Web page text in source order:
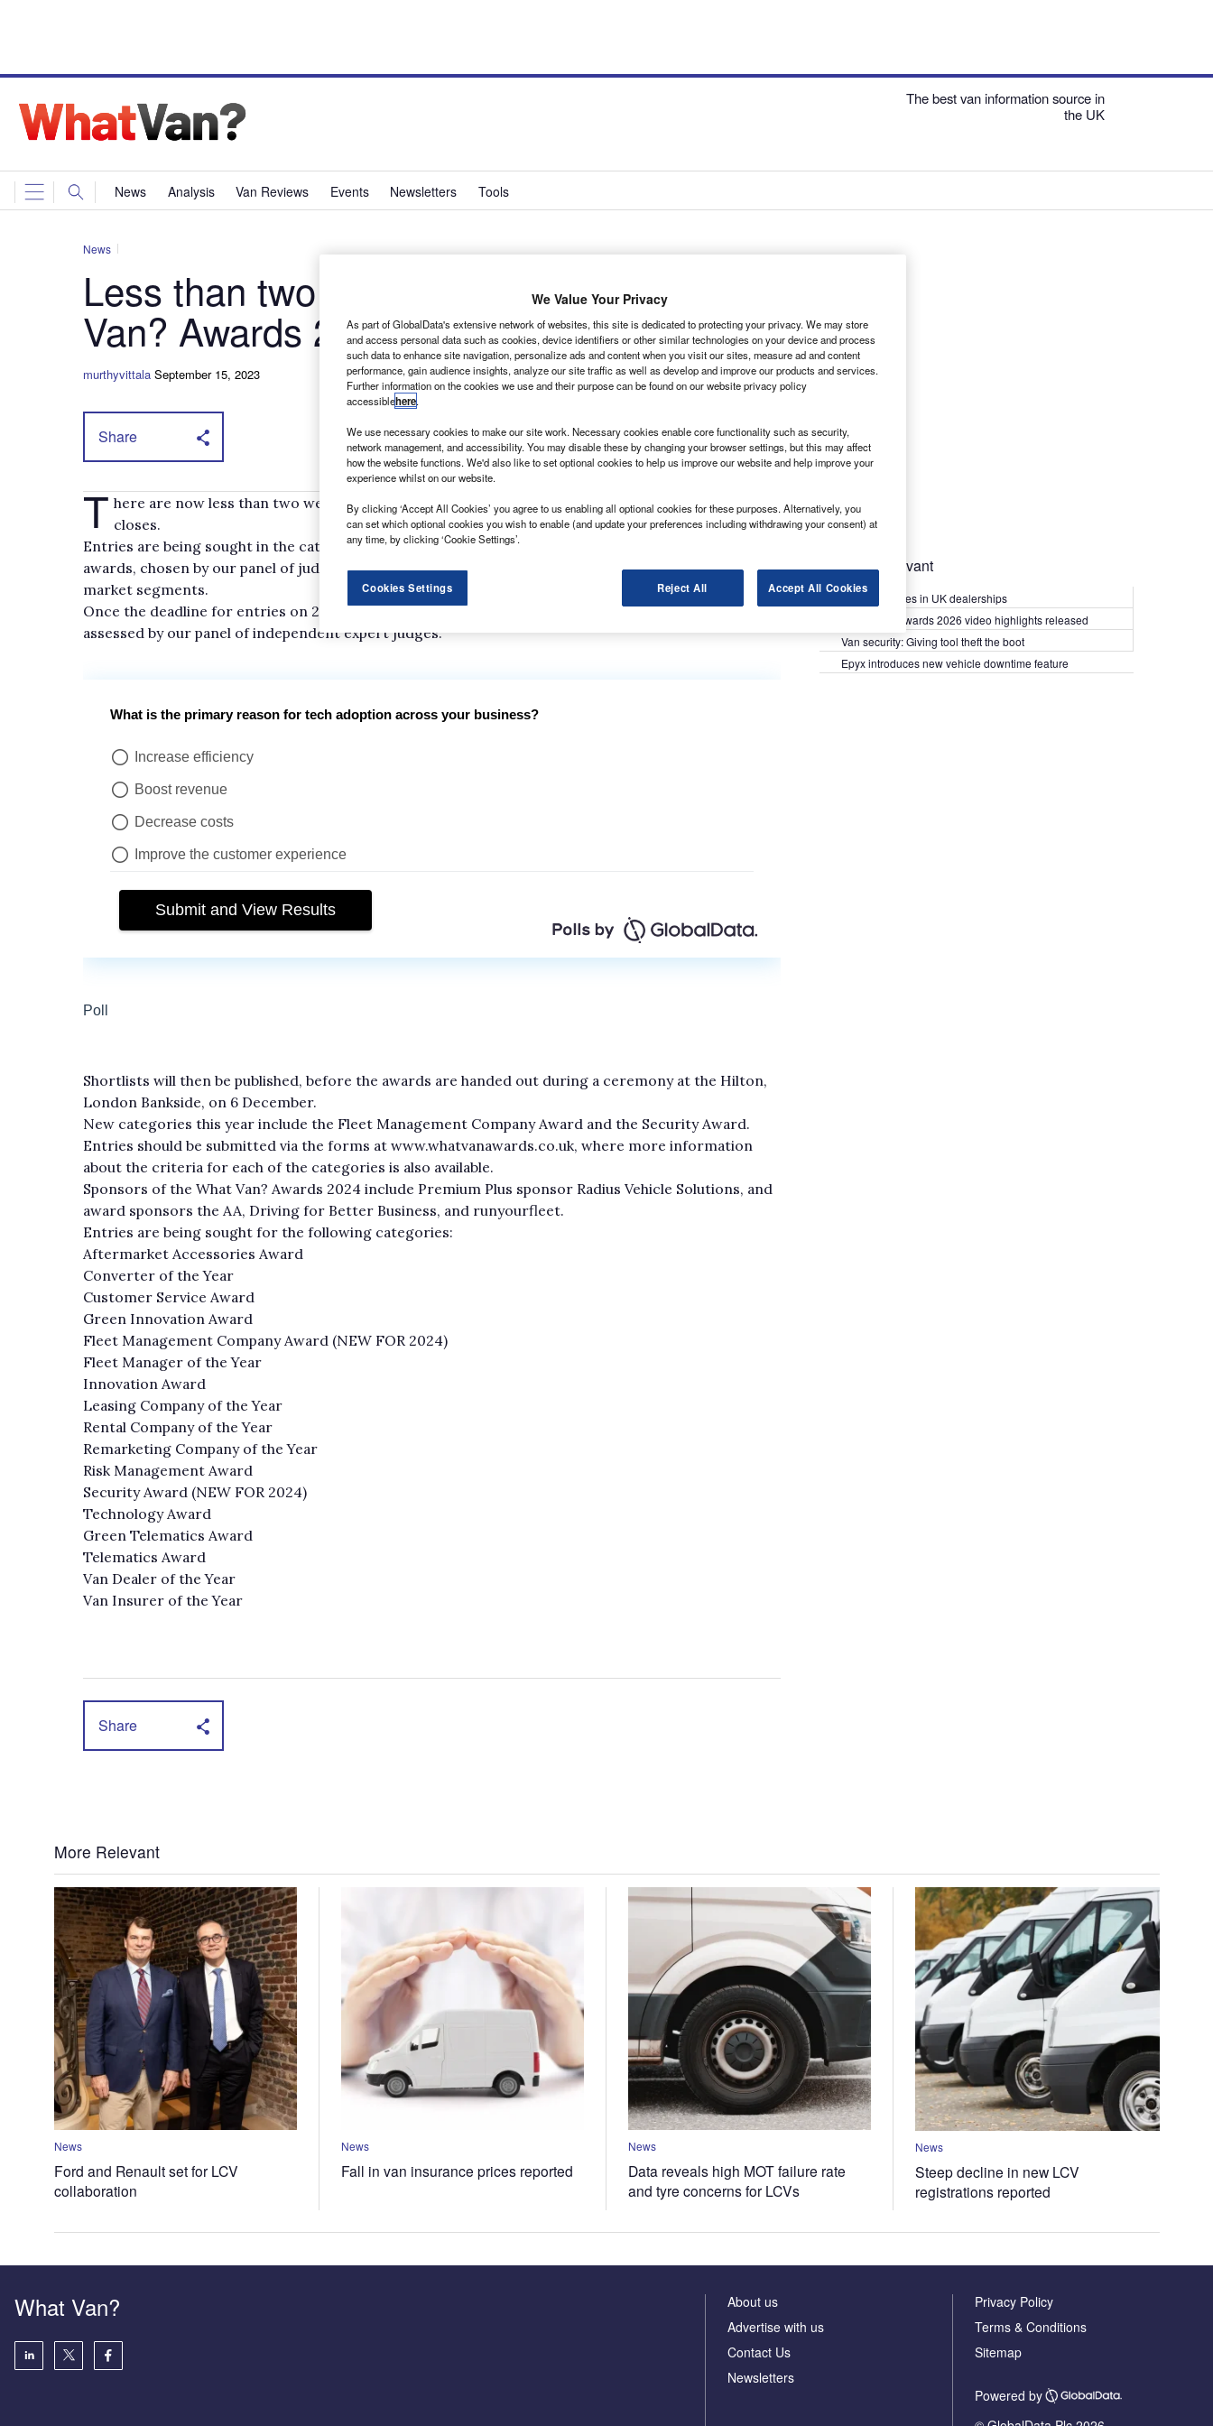
The best van information source in
the UK
News Analysis Van Reviews Events Newsletters Tools
News
Less than two weeks left to enter What
Van? Awards 2024
murthyvittala September 15, 2023
Share
T here are now less than two weeks to go until the entry period for the What Van? Awards 2024
closes.
Entries are being sought in the categories listed below. These are in addition to the manufacturer
awards, chosen by our panel of judges, that recognise the best vehicles and products in all the key
market segments.
Once the deadline for entries on 29 September has passed, entries for the prestigious awards will be
assessed by our panel of independent expert judges.
Shortlists will then be published, before the awards are handed out during a ceremony at the Hilton,
London Bankside, on 6 December.
New categories this year include the Fleet Management Company Award and the Security Award.
Entries should be submitted via the forms at www.whatvanawards.co.uk, where more information
about the criteria for each of the categories is also available.
Sponsors of the What Van? Awards 2024 include Premium Plus sponsor Radius Vehicle Solutions, and
award sponsors the AA, Driving for Better Business, and runyourfleet.
Entries are being sought for the following categories:
Aftermarket Accessories Award
Converter of the Year
Customer Service Award
Green Innovation Award
Fleet Management Company Award (NEW FOR 2024)
Fleet Manager of the Year
Innovation Award
Leasing Company of the Year
Rental Company of the Year
Remarketing Company of the Year
Risk Management Award
Security Award (NEW FOR 2024)
Technology Award
Green Telematics Award
Telematics Award
Van Dealer of the Year
Van Insurer of the Year
Share
Most Relevant
Kia PV5 arrives in UK dealerships
What Van? Awards 2026 video highlights released
Van security: Giving tool theft the boot
Epyx introduces new vehicle downtime feature
More Relevant
News
Ford and Renault set for LCV
collaboration
News
Fall in van insurance prices reported
News
Data reveals high MOT failure rate
and tyre concerns for LCVs
News
Steep decline in new LCV
registrations reported
What Van?
About us
Advertise with us
Contact Us
Newsletters
Privacy Policy
Terms & Conditions
Sitemap
Powered by
We Value Your Privacy
As part of GlobalData's extensive network of websites, this site is dedicated to protecting your privacy. We may store
and access personal data such as cookies, device identifiers or other similar technologies on your device and process
such data to enhance site navigation, personalize ads and content when you visit our sites, measure ad and content
performance, gain audience insights, analyze our site traffic as well as develop and improve our products and services.
Further information on the cookies we use and their purpose can be found on our website privacy policy
accessiblehere.
We use necessary cookies to make our site work. Necessary cookies enable core functionality such as security,
network management, and accessibility. You may disable these by changing your browser settings, but this may affect
how the website functions. We'd also like to set optional cookies to help us improve our website and help improve your
experience whilst on our website.
By clicking ‘Accept All Cookies’ you agree to us enabling all optional cookies for these purposes. Alternatively, you
can set which optional cookies you wish to enable (and update your preferences including withdrawing your consent) at
any time, by clicking ‘Cookie Settings’.
Cookies Settings Reject All Accept All Cookies